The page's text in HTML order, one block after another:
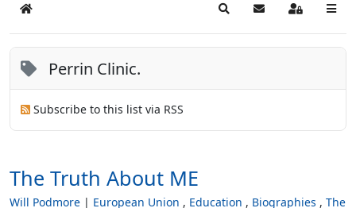
Home SearchSubscribe to blog
Sign In
Perrin Clinic.
Subscribe to this list via RSS
The Truth About ME
Will Podmore European Union Education Biographies The